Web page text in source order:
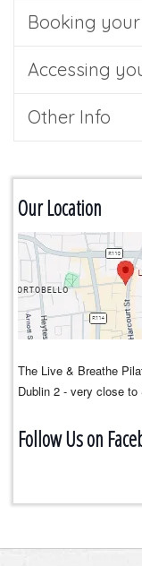
Booking
Accessing
Other Info
Our Location
The Live & Breathe
Dublin 2 - very close
Follow Us on